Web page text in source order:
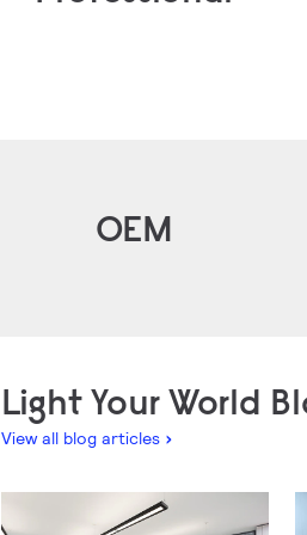
OEM
Light Your World
View all blog articles